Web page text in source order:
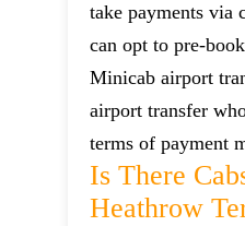
take payments via
can opt to pre-
Minicab airport
airport transfer
terms of payment
Is There
Heathrow